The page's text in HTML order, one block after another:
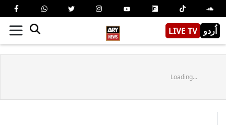
LIVE TV اُردو
Loading...